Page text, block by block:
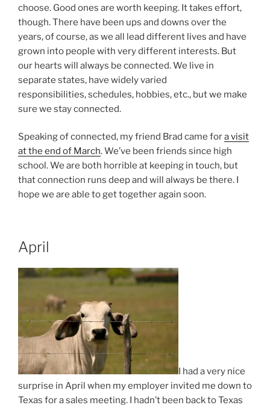
choose. Good ones are worth keeping. It takes effort,
though. There have been ups and downs over the
years, of course, as we all lead different lives and have
grown into people with very different interests. But
our hearts will always be connected. We live in
separate states, have widely varied
responsibilities, schedules, hobbies, etc., but we make
sure we stay connected.
Speaking of connected, my friend Brad came fora visit
at the end of March. We’ve been friends since high
school. We are both horrible at keeping in touch, but
that connection runs deep and will always be there. I
hope we are able to get together again soon.
April
I had a very nice
surprise in April when my employer invited me down to
Texas for a sales meeting. I hadn’t been back to Texas